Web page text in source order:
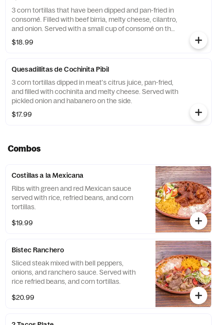
3 corn tortillas that have been dipped and pan-fried in
consomé. Filled with beef birria, melty cheese, cilantro,
and onion. Served with a small cup of consomé on the
side for dipping.
$18.99
Quesadillitas de Cochinita Pibil
3 corn tortillas dipped in meat's citrus juice, pan-fried,
and filled with cochinita and melty cheese. Served with
pickled onion and habanero on the side.
$17.99
Combos
Costillas a la Mexicana
Ribs with green and red Mexican sauce
served with rice, refried beans, and corn
tortillas.
$19.99
Bistec Ranchero
Sliced steak mixed with bell peppers,
onions, and ranchero sauce. Served with
rice refried beans, and corn tortillas.
$20.99